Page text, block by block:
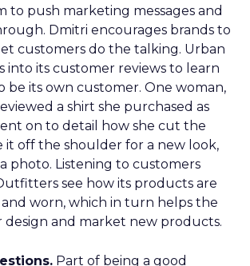
to push marketing messages and
Dmitri encourages brands to
customers do the talking. Urban
into its customer reviews to learn
be its own customer. One woman,
a shirt she purchased as
on to detail how she cut the
it off the shoulder for a new look,
photo. Listening to customers
see how its products are
worn, which in turn helps the
and market new products.
Part of being a good